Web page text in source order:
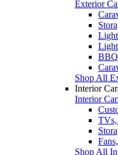
Exterior
Shop All
Interior
Interior
TVs,
Shop All